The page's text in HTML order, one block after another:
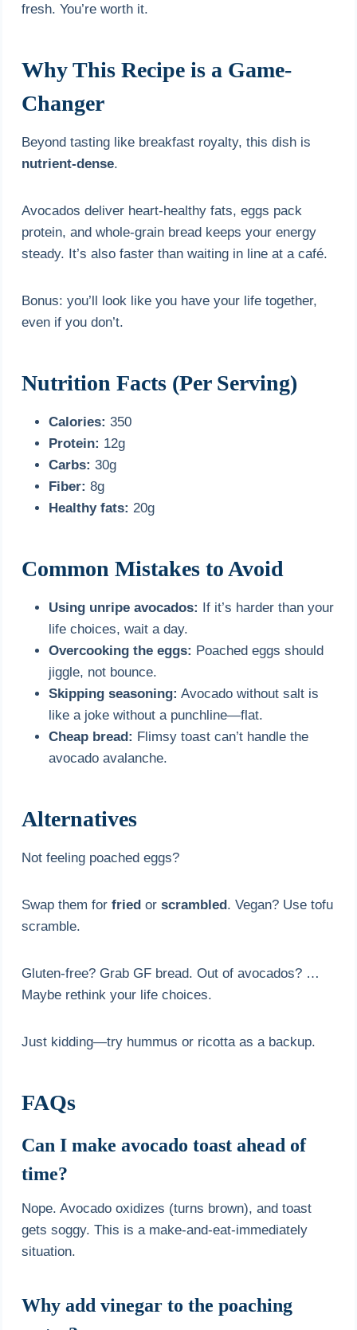
fresh. You’re worth it.
Why This Recipe is a Game-
Changer
Beyond tasting like breakfast royalty, this dish is
nutrient-dense.
Avocados deliver heart-healthy fats, eggs pack
protein, and whole-grain bread keeps your energy
steady. It’s also faster than waiting in line at a café.
Bonus: you’ll look like you have your life together,
even if you don’t.
Nutrition Facts (Per Serving)
Calories: 350
Protein: 12g
Carbs: 30g
Fiber: 8g
Healthy fats: 20g
Common Mistakes to Avoid
Using unripe avocados: If it’s harder than your
life choices, wait a day.
Overcooking the eggs: Poached eggs should
jiggle, not bounce.
Skipping seasoning: Avocado without salt is
like a joke without a punchline—flat.
Cheap bread: Flimsy toast can’t handle the
avocado avalanche.
Alternatives
Not feeling poached eggs?
Swap them forfried orscrambled. Vegan? Use tofu
scramble.
Gluten-free? Grab GF bread. Out of avocados? …
Maybe rethink your life choices.
Just kidding—try hummus or ricotta as a backup.
FAQs
Can I make avocado toast ahead of
time?
Nope. Avocado oxidizes (turns brown), and toast
gets soggy. This is a make-and-eat-immediately
situation.
Why add vinegar to the poaching